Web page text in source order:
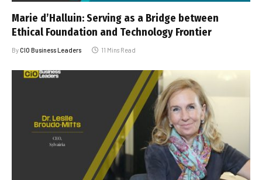
Marie d’Halluin: Serving as a Bridge between
Ethical Foundation and Technology Frontier
ByCIO Business Leaders 11 Mins Read